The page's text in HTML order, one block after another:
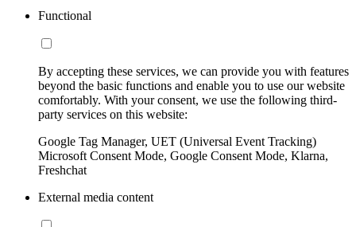
Functional
By accepting these services, we can provide you with features
beyond the basic functions and enable you to use our website
comfortably. With your consent, we use the following third-
party services on this website:
Google Tag Manager, UET (Universal Event Tracking)
Microsoft Consent Mode, Google Consent Mode, Klarna,
Freshchat
External media content